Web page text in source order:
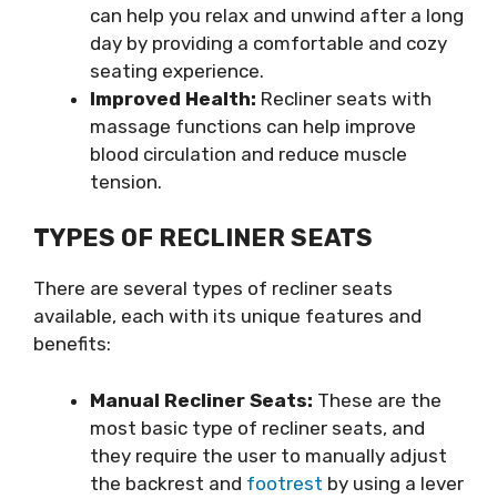
can help you relax and unwind after a long
day by providing a comfortable and cozy
seating experience.
Improved Health: Recliner seats with
massage functions can help improve
blood circulation and reduce muscle
tension.
TYPES OF RECLINER SEATS
There are several types of recliner seats
available, each with its unique features and
benefits:
Manual Recliner Seats: These are the
most basic type of recliner seats, and
they require the user to manually adjust
the backrest and footrest by using a lever